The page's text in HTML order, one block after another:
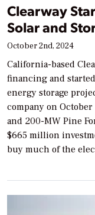
Clearway
Solar and
October 2nd, 2024
California-based
financing and
energy storage
company on
and 200-MW Pine
$665 million
buy much of the